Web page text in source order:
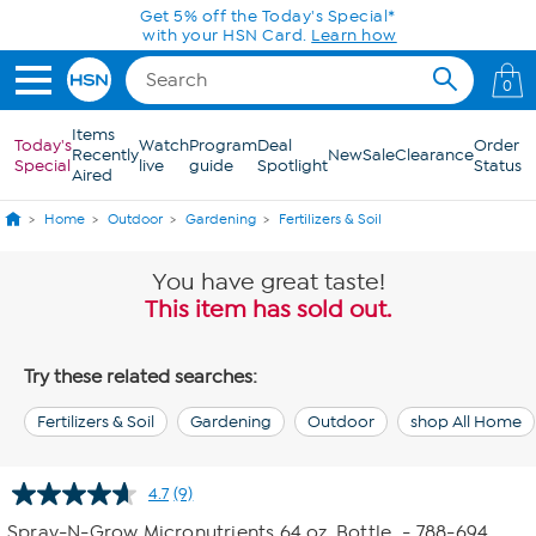
Skip to Main ContentGet 5% off the Today's Special*
with your HSN Card. Learn how
0
Today's
Special
Items
Recently
Aired
Watch
live
Program
guide
Deal
SpotlightNewSaleClearanceOrder
Status
Home Outdoor Gardening Fertilizers & Soil
You have great taste!
This item has sold out.
Try these related searches:
Fertilizers & Soil Gardening Outdoor shop All Home
4.7 Read
(9)